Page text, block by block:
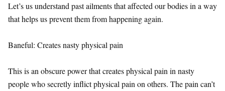
Let’s us understand past ailments that affected our bodies in a way
that helps us prevent them from happening again.
Baneful: Creates nasty physical pain
This is an obscure power that creates physical pain in nasty
people who secretly inflict physical pain on others. The pain can’t